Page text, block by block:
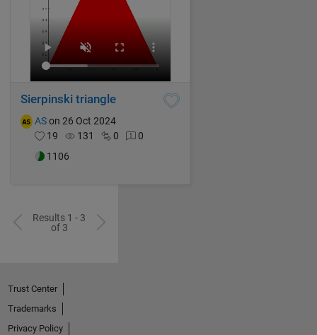
Sierpinski triangle
ASon 26 Oct 2024
19
131 0
0
1106
Results 1 - 3
of 3
Trust Center
Trademarks
Privacy Policy